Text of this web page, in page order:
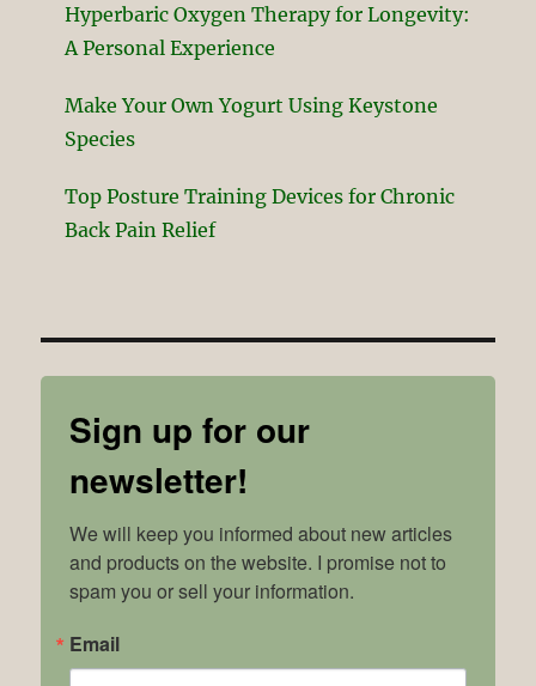
Hyperbaric Oxygen Therapy for Longevity:
A Personal Experience
Make Your Own Yogurt Using Keystone
Species
Top Posture Training Devices for Chronic
Back Pain Relief
Sign up for our
newsletter!
We will keep you informed about new articles
and products on the website. I promise not to
spam you or sell your information.
Email